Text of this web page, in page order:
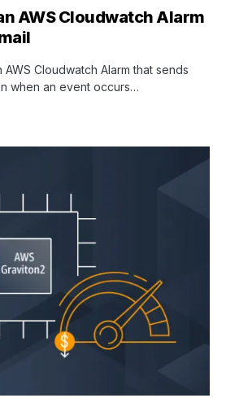
AWS Cloudwatch Alarm
Cloudwatch Alarm that sends
when an event occurs…